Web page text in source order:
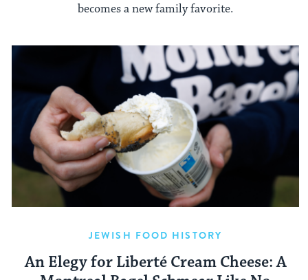
becomes a new family favorite.
JEWISH FOOD HISTORY
An Elegy for Liberté Cream Cheese: A